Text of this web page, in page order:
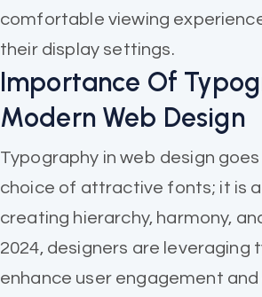
comfortable viewing
their display settings.
Importance Of
Modern Web Design
Typography in web design
choice of attractive fonts; it is
creating hierarchy, harmony,
2024, designers are leveraging
enhance user engagement